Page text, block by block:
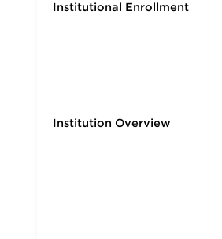
Institutional Enrollment
Institution Overview